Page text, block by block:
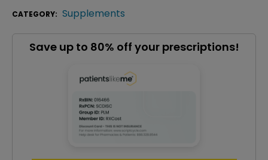
CATEGORY: Supplements
Save up to 80% off your prescriptions!